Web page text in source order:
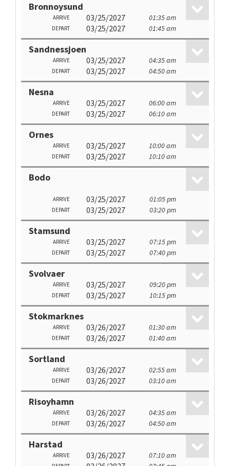
Bronnoysund
ARRIVE 03/25/2027 01:35 am
DEPART 03/25/2027 01:45 am
Sandnessjoen
ARRIVE 03/25/2027 04:35 am
DEPART 03/25/2027 04:50 am
Nesna
ARRIVE 03/25/2027 06:00 am
DEPART 03/25/2027 06:10 am
Ornes
ARRIVE 03/25/2027 10:00 am
DEPART 03/25/2027 10:10 am
Bodo
ARRIVE 03/25/2027 01:05 pm
DEPART 03/25/2027 03:20 pm
Stamsund
ARRIVE 03/25/2027 07:15 pm
DEPART 03/25/2027 07:40 pm
Svolvaer
ARRIVE 03/25/2027 09:20 pm
DEPART 03/25/2027 10:15 pm
Stokmarknes
ARRIVE 03/26/2027 01:30 am
DEPART 03/26/2027 01:40 am
Sortland
ARRIVE 03/26/2027 02:55 am
DEPART 03/26/2027 03:10 am
Risoyhamn
ARRIVE 03/26/2027 04:35 am
DEPART 03/26/2027 04:50 am
Harstad
ARRIVE 03/26/2027 07:10 am